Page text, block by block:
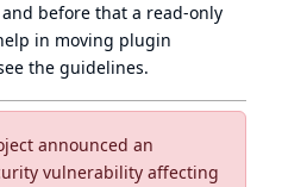
announced an
vulnerability affecting
and before that a read-only
in moving plugin
the guidelines.